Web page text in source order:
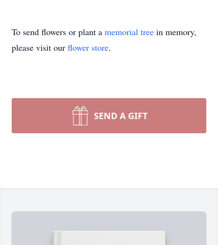
To send flowers or plant a memorial tree in memory,
please visit our flower store.
SEND A GIFT